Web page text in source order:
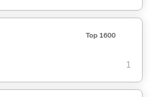
Top 1600
1